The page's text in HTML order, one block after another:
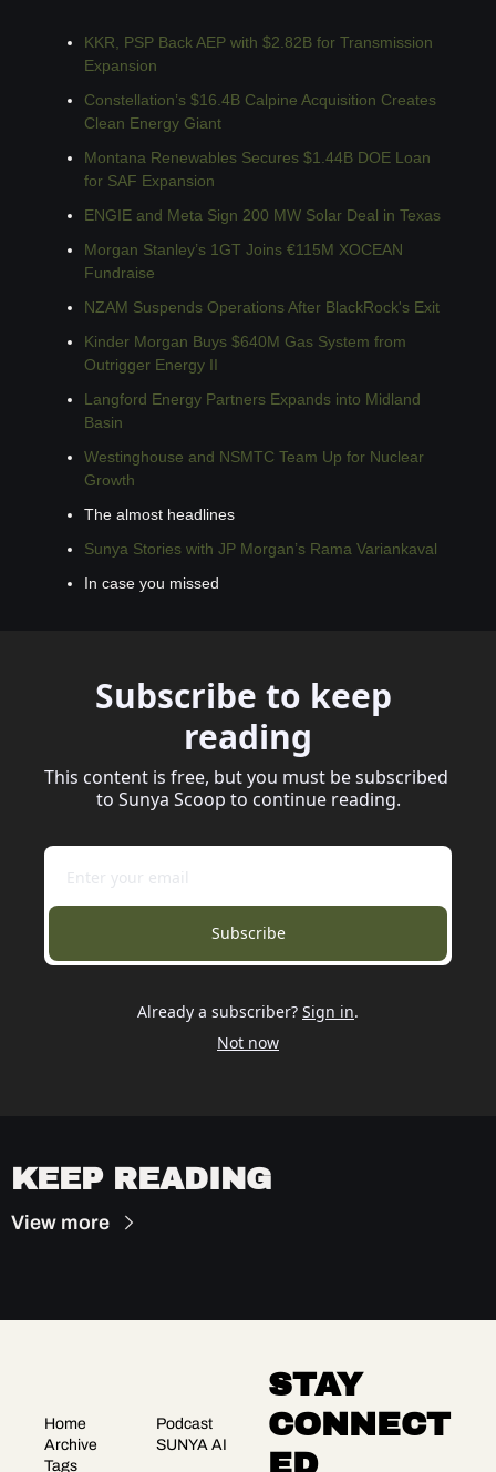
KKR, PSP Back AEP with $2.82B for Transmission
Expansion
Constellation’s $16.4B Calpine Acquisition Creates
Clean Energy Giant
Montana Renewables Secures $1.44B DOE Loan
for SAF Expansion
ENGIE and Meta Sign 200 MW Solar Deal in Texas
Morgan Stanley’s 1GT Joins €115M XOCEAN
Fundraise
NZAM Suspends Operations After BlackRock's Exit
Kinder Morgan Buys $640M Gas System from
Outrigger Energy II
Langford Energy Partners Expands into Midland
Basin
Westinghouse and NSMTC Team Up for Nuclear
Growth
The almost headlines
Sunya Stories with JP Morgan’s Rama Variankaval
In case you missed
Subscribe to keep
reading
This content is free, but you must be subscribed
to Sunya Scoop to continue reading.
Subscribe
Already a subscriber? Sign in.
Not now
KEEP READING
View more
Home
Archive
Tags
Podcast
SUNYA AI
STAY
CONNECT
ED